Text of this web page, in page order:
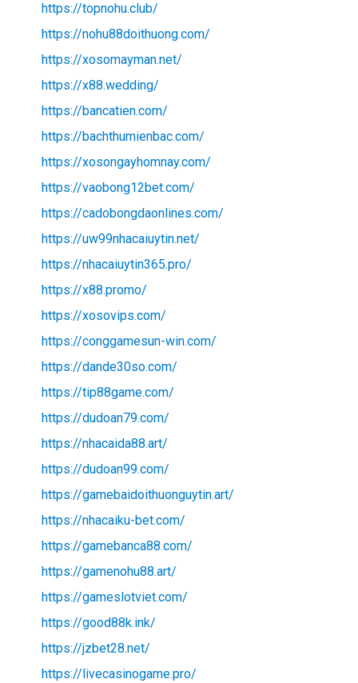
https://topnohu.club/
https://nohu88doithuong.com/
https://xosomayman.net/
https://x88.wedding/
https://bancatien.com/
https://bachthumienbac.com/
https://xosongayhomnay.com/
https://vaobong12bet.com/
https://cadobongdaonlines.com/
https://uw99nhacaiuytin.net/
https://nhacaiuytin365.pro/
https://x88.promo/
https://xosovips.com/
https://conggamesun-win.com/
https://dande30so.com/
https://tip88game.com/
https://dudoan79.com/
https://nhacaida88.art/
https://dudoan99.com/
https://gamebaidoithuonguytin.art/
https://nhacaiku-bet.com/
https://gamebanca88.com/
https://gamenohu88.art/
https://gameslotviet.com/
https://good88k.ink/
https://jzbet28.net/
https://livecasinogame.pro/